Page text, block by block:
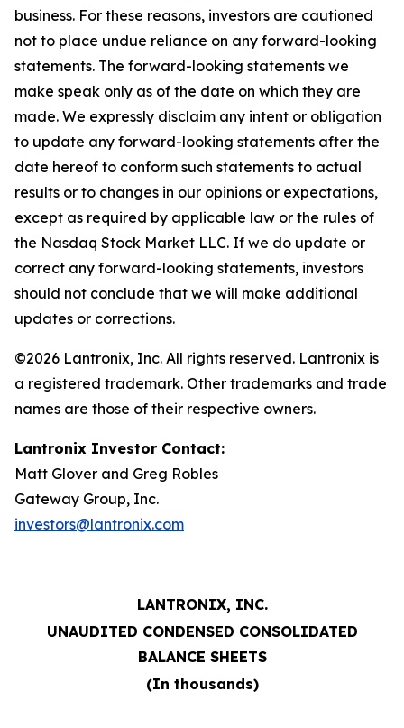
business. For these reasons, investors are cautioned
not to place undue reliance on any forward-looking
statements. The forward-looking statements we
make speak only as of the date on which they are
made. We expressly disclaim any intent or obligation
to update any forward-looking statements after the
date hereof to conform such statements to actual
results or to changes in our opinions or expectations,
except as required by applicable law or the rules of
the Nasdaq Stock Market LLC. If we do update or
correct any forward-looking statements, investors
should not conclude that we will make additional
updates or corrections.
©2026 Lantronix, Inc. All rights reserved. Lantronix is
a registered trademark. Other trademarks and trade
names are those of their respective owners.
Lantronix Investor Contact:
Matt Glover and Greg Robles
Gateway Group, Inc.
investors@lantronix.com
LANTRONIX, INC.
UNAUDITED CONDENSED CONSOLIDATED
BALANCE SHEETS
(In thousands)